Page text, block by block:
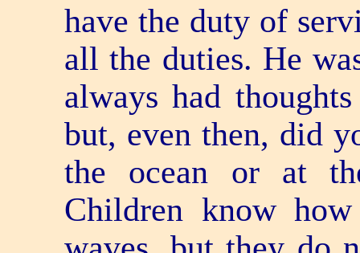
have the duty of
all the duties. He
always had
but, even then, did
the ocean or at
Children know